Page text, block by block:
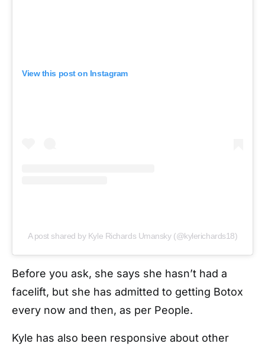
View this post on Instagram
A post shared by Kyle Richards Umansky (@kylerichards18)
Before you ask, she says she hasn’t had a
facelift, but she has admitted to getting Botox
every now and then, as per People.
Kyle has also been responsive about other